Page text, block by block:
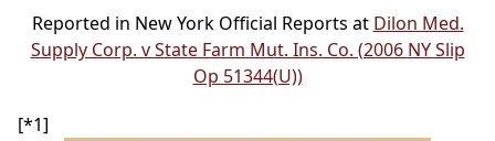
Reported in New York Official Reports at Dilon Med.
Supply Corp. v State Farm Mut. Ins. Co. (2006 NY Slip
Op 51344(U))
[*1]